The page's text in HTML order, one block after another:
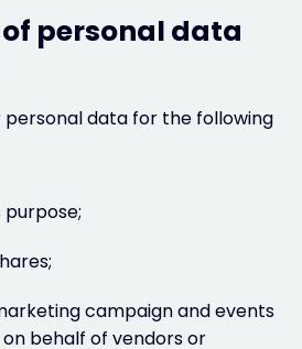
of personal data
personal data for the following
purpose;
campaign and events
behalf of vendors or